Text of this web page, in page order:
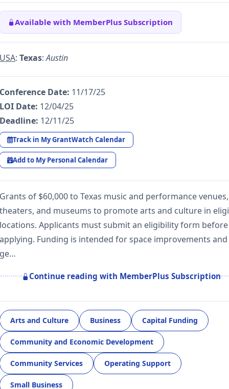
Available with MemberPlus Subscription
USA: Texas:Austin
Conference Date: 11/17/25
LOI Date: 12/04/25
Deadline: 12/11/25
Track in My GrantWatch Calendar
Add to My Personal Calendar
Grants of $60,000 to Texas music and performance venues,
theaters, and museums to promote arts and culture in
locations. Applicants must submit an eligibility form before
applying. Funding is intended for space improvements and
ge…
Continue reading with MemberPlus Subscription
Arts and Culture Business Capital Funding
Community and Economic Development
Community Services Operating Support
Small Business